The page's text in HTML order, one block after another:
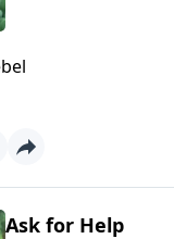
Ask for Help